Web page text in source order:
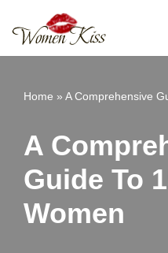
Skip
Home » A Comprehensive
A
Guide To
Women